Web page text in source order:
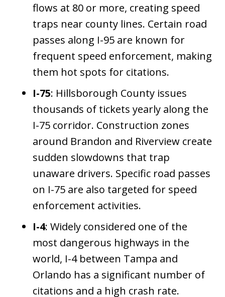
flows at 80 or more, creating speed
traps near county lines. Certain road
passes along I-95 are known for
frequent speed enforcement, making
them hot spots for citations.
I-75: Hillsborough County issues
thousands of tickets yearly along the
I-75 corridor. Construction zones
around Brandon and Riverview create
sudden slowdowns that trap
unaware drivers. Specific road passes
on I-75 are also targeted for speed
enforcement activities.
I-4: Widely considered one of the
most dangerous highways in the
world, I-4 between Tampa and
Orlando has a significant number of
citations and a high crash rate.